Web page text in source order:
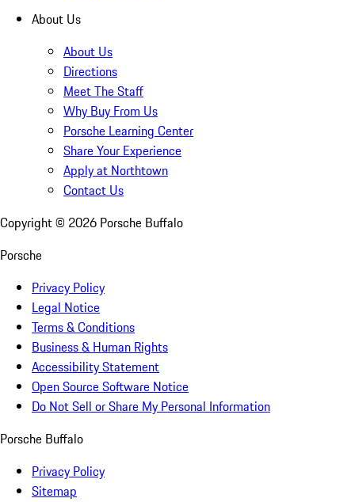
About Us
About Us
Directions
Meet The Staff
Why Buy From Us
Porsche Learning Center
Share Your Experience
Apply at Northtown
Contact Us
Copyright © 2026 Porsche Buffalo
Porsche
Privacy Policy
Legal Notice
Terms & Conditions
Business & Human Rights
Accessibility Statement
Open Source Software Notice
Do Not Sell or Share My Personal Information
Porsche Buffalo
Privacy Policy
Sitemap